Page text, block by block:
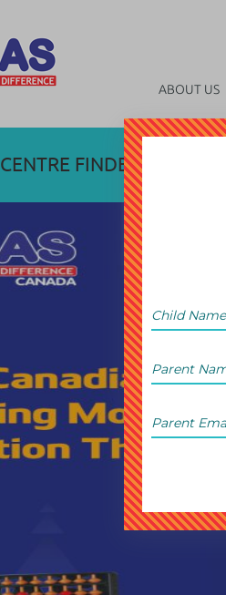
ABOUT US
CENTRE FINDER